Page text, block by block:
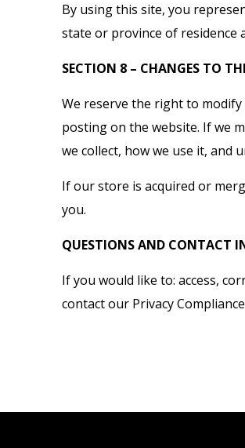
By using this site, you
state or province of residence
SECTION 8 – CHANGES TO
We reserve the right to
posting on the website. If we
we collect, how we use it, and
If our store is acquired or
you.
QUESTIONS AND CONTACT
If you would like to: access,
contact our Privacy